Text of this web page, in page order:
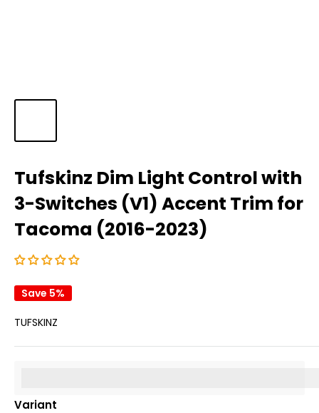
Tufskinz Dim Light Control with
3-Switches (V1) Accent Trim for
Tacoma (2016-2023)
Save 5%
TUFSKINZ
Variant